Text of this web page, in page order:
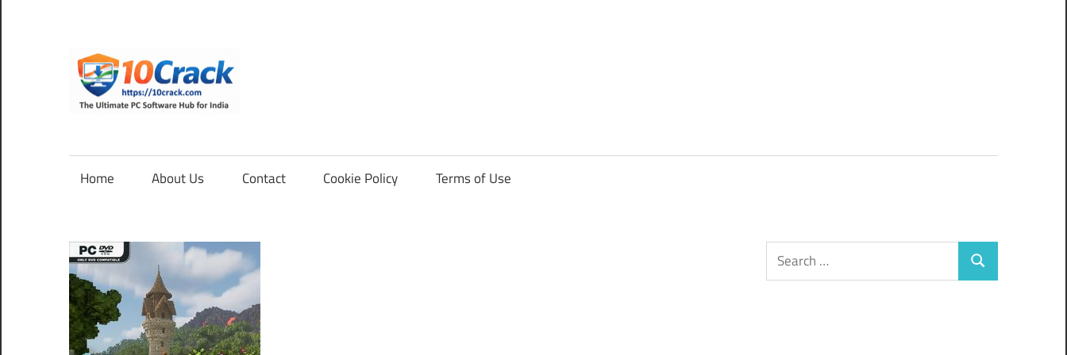
content
Software
for
India
Home About Us Contact Cookie Policy Terms of Use
Search
for:
Search